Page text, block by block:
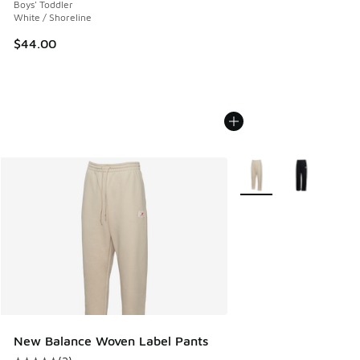
Boys' Toddler
White / Shoreline
$44.00
New Balance Woven Label Pants
More Colors Available